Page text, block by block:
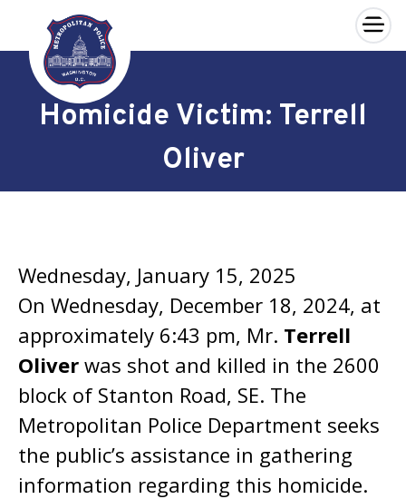
Skip to main content
×
Homicide Victim: Terrell
Oliver
Wednesday, January 15, 2025
On Wednesday, December 18, 2024, at
approximately 6:43 pm, Mr. Terrell
Oliver was shot and killed in the 2600
block of Stanton Road, SE. The
Metropolitan Police Department seeks
the public’s assistance in gathering
information regarding this homicide.